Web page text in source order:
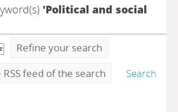
'Political and social
Refine your search
feed of the search
Search